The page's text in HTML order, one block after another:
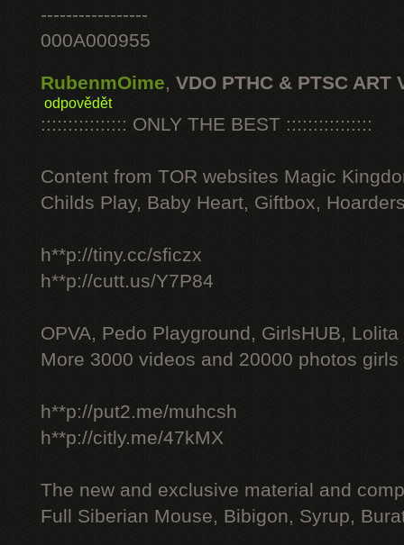
-----------------
000A000955
RubenmOime, VDO PTHC & PTSC ART
odpovědět
:::::::::::::::: ONLY THE BEST ::::::::::::::::
Content from TOR websites Magic
Childs Play, Baby Heart, Giftbox,
h**p://tiny.cc/sficzx
h**p://cutt.us/Y7P84
OPVA, Pedo Playground, GirlsHUB, Lolita
More 3000 videos and 20000 photos
h**p://put2.me/muhcsh
h**p://citly.me/47kMX
The new and exclusive material and
Full Siberian Mouse, Bibigon, Syrup,